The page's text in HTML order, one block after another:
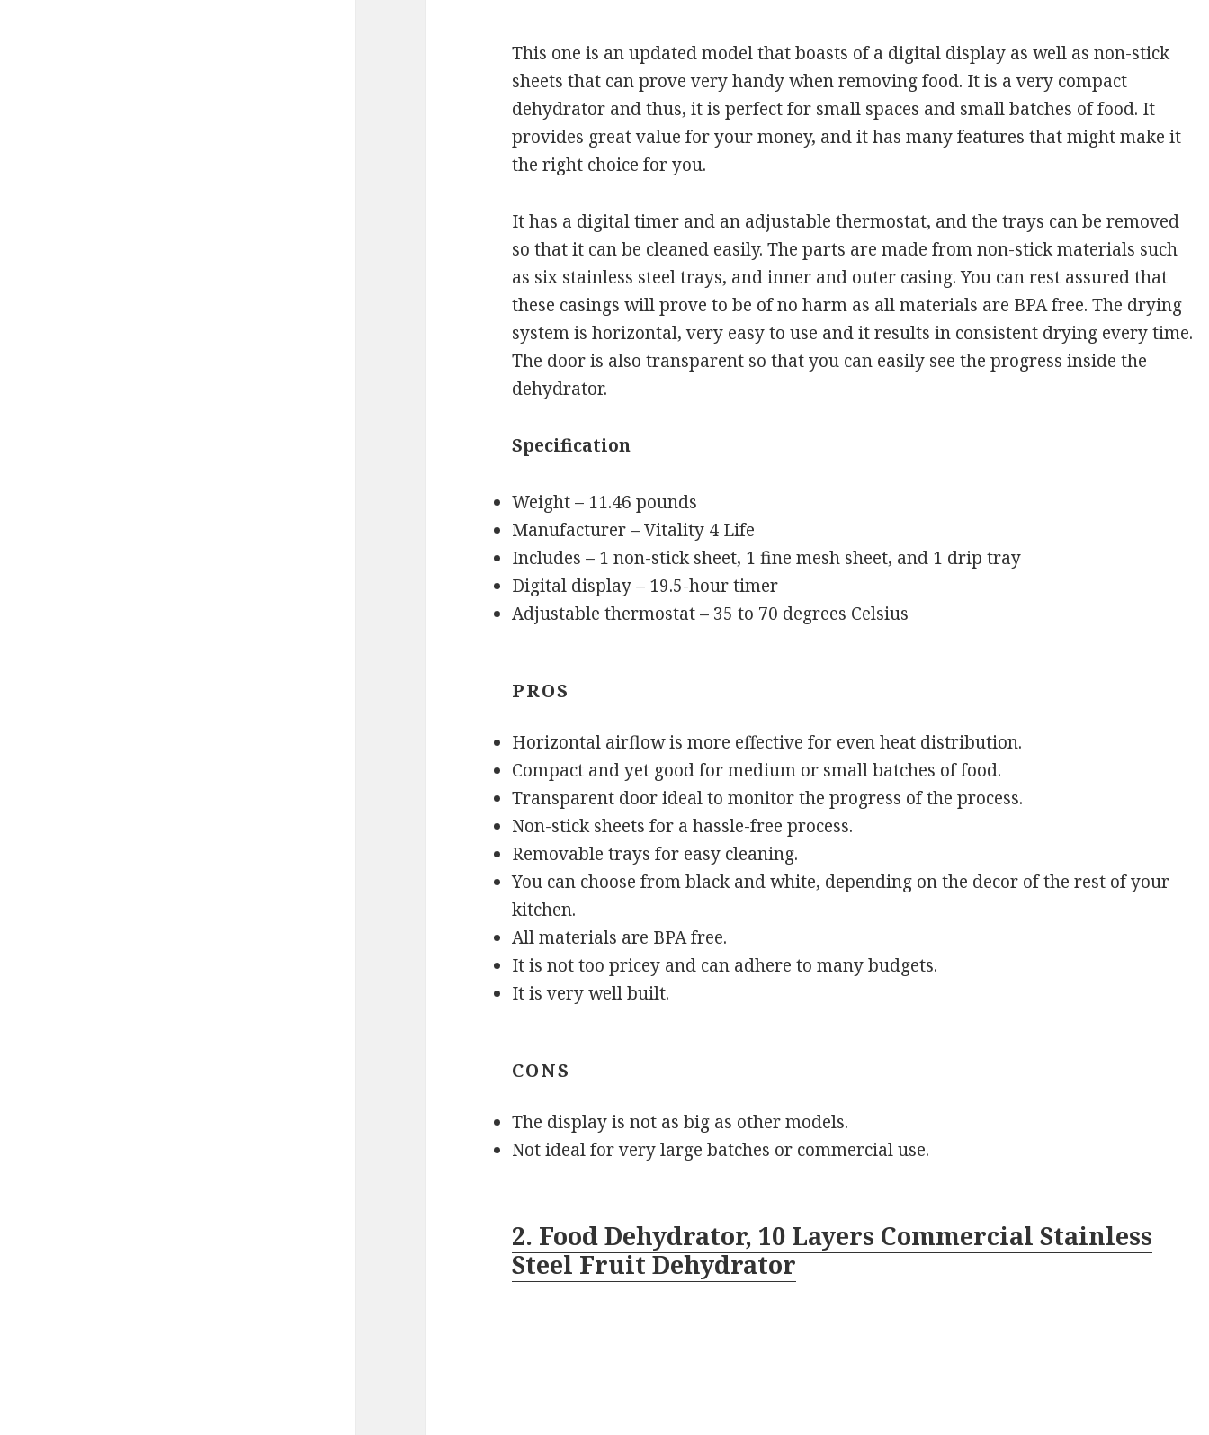
This one is an updated model that boasts of a digital display as well as non-stick
sheets that can prove very handy when removing food. It is a very compact
dehydrator and thus, it is perfect for small spaces and small batches of food. It
provides great value for your money, and it has many features that might make it
the right choice for you.
It has a digital timer and an adjustable thermostat, and the trays can be removed
so that it can be cleaned easily. The parts are made from non-stick materials such
as six stainless steel trays, and inner and outer casing. You can rest assured that
these casings will prove to be of no harm as all materials are BPA free. The drying
system is horizontal, very easy to use and it results in consistent drying every time.
The door is also transparent so that you can easily see the progress inside the
dehydrator.
Specification
Weight – 11.46 pounds
Manufacturer – Vitality 4 Life
Includes – 1 non-stick sheet, 1 fine mesh sheet, and 1 drip tray
Digital display – 19.5-hour timer
Adjustable thermostat – 35 to 70 degrees Celsius
PROS
Horizontal airflow is more effective for even heat distribution.
Compact and yet good for medium or small batches of food.
Transparent door ideal to monitor the progress of the process.
Non-stick sheets for a hassle-free process.
Removable trays for easy cleaning.
You can choose from black and white, depending on the decor of the rest of your
kitchen.
All materials are BPA free.
It is not too pricey and can adhere to many budgets.
It is very well built.
CONS
The display is not as big as other models.
Not ideal for very large batches or commercial use.
2. Food Dehydrator, 10 Layers Commercial Stainless
Steel Fruit Dehydrator